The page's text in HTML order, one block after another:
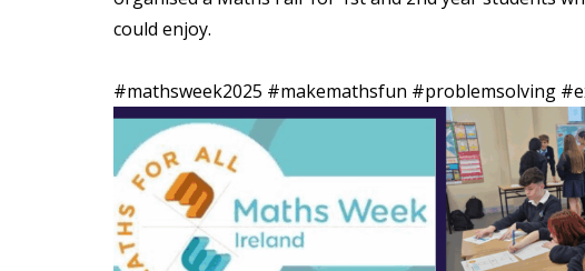
could enjoy.
#mathsweek2025 #makemathsfun #problemsolving